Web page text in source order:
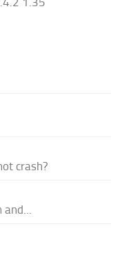
crash?
and...